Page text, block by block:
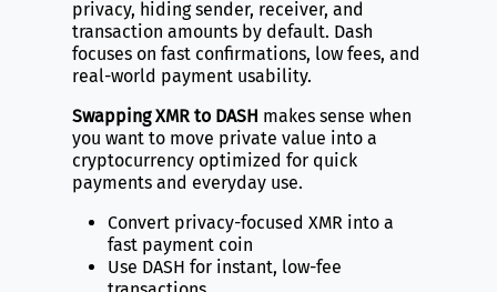
privacy, hiding sender, receiver, and
transaction amounts by default. Dash
focuses on fast confirmations, low fees, and
real-world payment usability.
Swapping XMR to DASH makes sense when
you want to move private value into a
cryptocurrency optimized for quick
payments and everyday use.
Convert privacy-focused XMR into a
fast payment coin
Use DASH for instant, low-fee